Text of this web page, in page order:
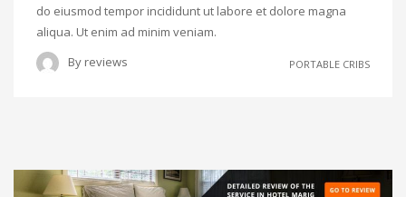
do eiusmod tempor incididunt ut labore et dolore magna
aliqua. Ut enim ad minim veniam.
By reviews PORTABLE CRIBS